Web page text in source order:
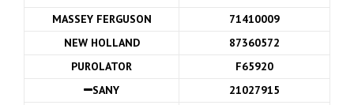
MASSEY FERGUSON
71410009
NEW HOLLAND
87360572
PUROLATOR
F65920
SANY
21027915